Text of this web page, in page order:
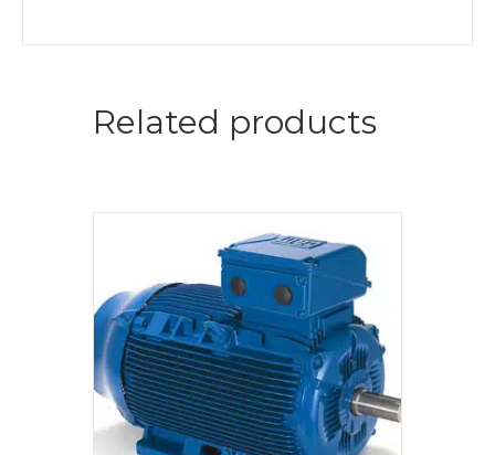
Related products